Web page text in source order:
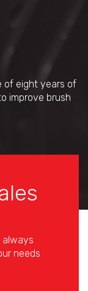
of eight years of
improve brush
always
needs